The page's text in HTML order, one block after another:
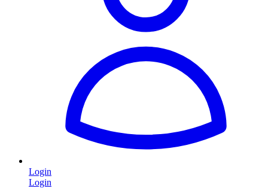
Login
Login